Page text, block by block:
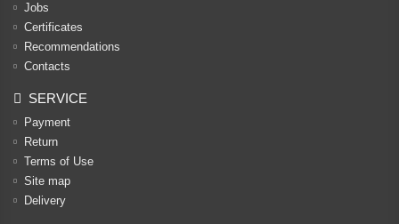
Jobs
Certificates
Recommendations
Contacts
SERVICE
Payment
Return
Terms of Use
Site map
Delivery